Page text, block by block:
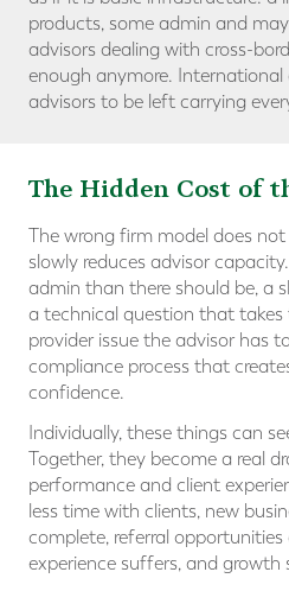
products, some admin and
advisors dealing with cross-
enough anymore.
advisors to be left carrying
The Hidden Cost of
The wrong firm model does
slowly reduces advisor
admin than there should be, a
a technical question that takes
provider issue the advisor has
compliance process that
confidence.
Individually, these things can
Together, they become a real
performance and client
less time with clients, new
complete, referral opportunities
experience suffers, and growth